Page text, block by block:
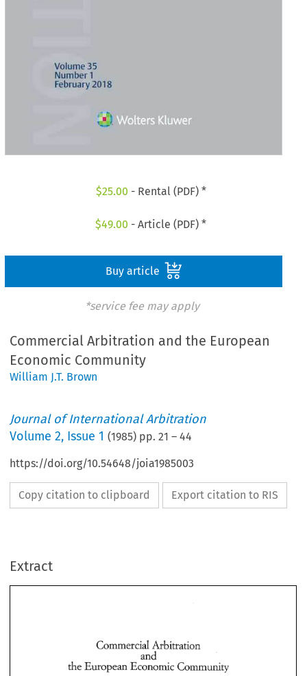
$25.00 - Rental (PDF) *
$49.00 - Article (PDF) *
Buy article
*service fee may apply
Commercial Arbitration and the European
Economic Community
William J.T. Brown
Journal of International Arbitration
Volume2, Issue 1 (1985) pp.21 –44
https://doi.org/10.54648/joia1985003
Copy citation to clipboard Export citation to RIS
Extract
Commercial
the European
European Economic Community
William
Browla